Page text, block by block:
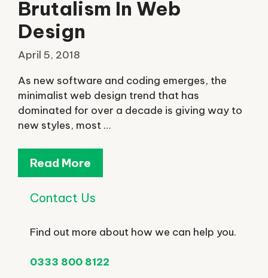
Brutalism In Web
Design
April 5, 2018
As new software and coding emerges, the
minimalist web design trend that has
dominated for over a decade is giving way to
new styles, most …
Read More
Contact Us
Find out more about how we can help you.
0333 800 8122